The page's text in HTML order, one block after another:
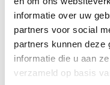
informatie over uw
partners voor social
partners kunnen deze
informatie die u aan
verzameld op basis
devices increases,
ways to optimize their
leading solutions,
availability, flexibility,